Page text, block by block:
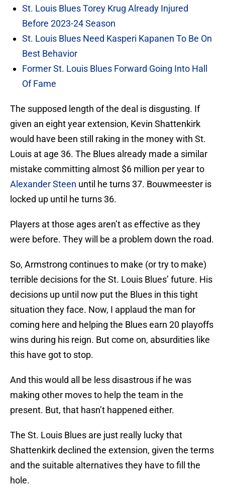
St. Louis Blues Torey Krug Already Injured
Before 2023-24 Season
St. Louis Blues Need Kasperi Kapanen To Be On
Best Behavior
Former St. Louis Blues Forward Going Into Hall
Of Fame
The supposed length of the deal is disgusting. If
given an eight year extension, Kevin Shattenkirk
would have been still raking in the money with St.
Louis at age 36. The Blues already made a similar
mistake committing almost $6 million per year to
Alexander Steen until he turns 37. Bouwmeester is
locked up until he turns 36.
Players at those ages aren’t as effective as they
were before. They will be a problem down the road.
So, Armstrong continues to make (or try to make)
terrible decisions for the St. Louis Blues’ future. His
decisions up until now put the Blues in this tight
situation they face. Now, I applaud the man for
coming here and helping the Blues earn 20 playoffs
wins during his reign. But come on, absurdities like
this have got to stop.
And this would all be less disastrous if he was
making other moves to help the team in the
present. But, that hasn’t happened either.
The St. Louis Blues are just really lucky that
Shattenkirk declined the extension, given the terms
and the suitable alternatives they have to fill the
hole.